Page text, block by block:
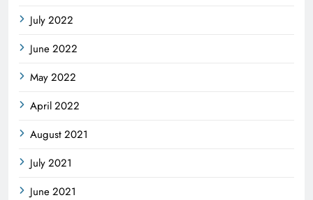
July 2022
June 2022
May 2022
April 2022
August 2021
July 2021
June 2021